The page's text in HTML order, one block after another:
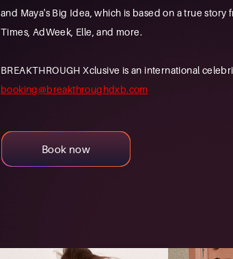
and Maya's Big Idea, which is based on a true
Times, AdWeek, Elle, and more.
BREAKTHROUGH Xclusive is an international
booking@breakthroughdxb.com
Book now